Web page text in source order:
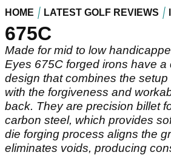
HOME LATEST GOLF REVIEWS
675C
Made for mid to low
Eyes 675C forged irons have
design that combines the
with the forgiveness and
back. They are precision billet
carbon steel, which provides
die forging process aligns the
eliminates voids, producing